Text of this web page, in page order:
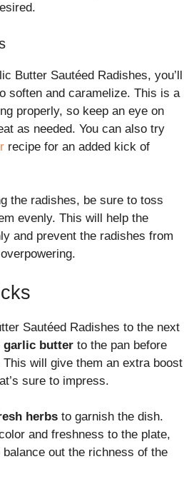
Butter Sautéed Radishes, you’ll
soften and caramelize. This is a
properly, so keep an eye on
as needed. You can also try
recipe for an added kick of
the radishes, be sure to toss
evenly. This will help the
and prevent the radishes from
Sautéed Radishes to the next
garlic butter to the pan before
will give them an extra boost
sure to impress.
herbs to garnish the dish.
and freshness to the plate,
balance out the richness of the